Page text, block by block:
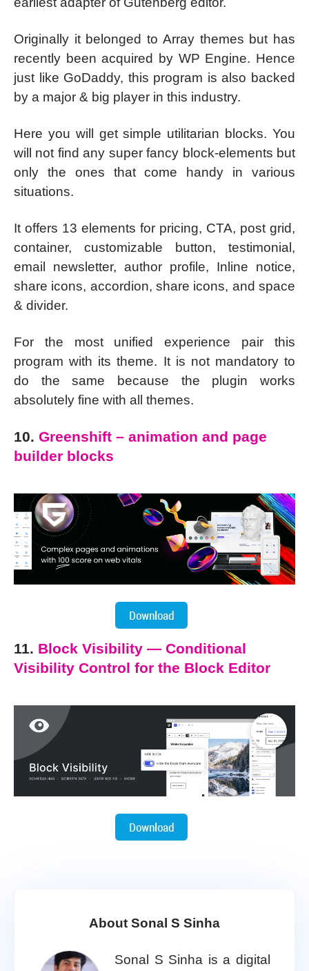
Originally it belonged to Array themes but has
recently been acquired by WP Engine. Hence
just like GoDaddy, this program is also backed
by a major & big player in this industry.
Here you will get simple utilitarian blocks. You
will not find any super fancy block-elements but
only the ones that come handy in various
situations.
It offers 13 elements for pricing, CTA, post grid,
container, customizable button, testimonial,
email newsletter, author profile, Inline notice,
share icons, accordion, share icons, and space
& divider.
For the most unified experience pair this
program with its theme. It is not mandatory to
do the same because the plugin works
absolutely fine with all themes.
10. Greenshift – animation and page
builder blocks
11. Block Visibility — Conditional
Visibility Control for the Block Editor
About Sonal S Sinha
Sonal S Sinha is a digital